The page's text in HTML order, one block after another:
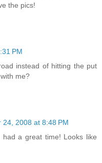
the pics!
PM
instead of hitting the put
me?
24, 2008 at 8:48 PM
a great time! Looks like